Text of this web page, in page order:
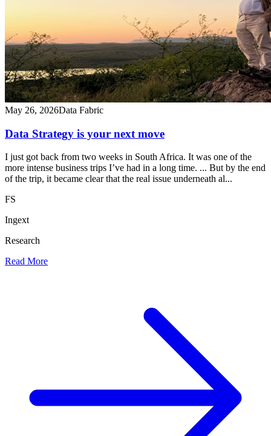
May 26, 2026Data Fabric
Data Strategy is your next move
I just got back from two weeks in South Africa. It was one of the
more intense business trips I’ve had in a long time. ... But by the end
of the trip, it became clear that the real issue underneath al...
FS
Ingext
Research
Read More